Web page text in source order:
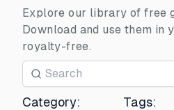
Explore our library of free
Download and use them in
royalty-free.
Category: Tags: